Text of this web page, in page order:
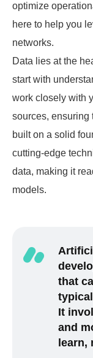
optimize
here to help you
networks.
Data lies at the
start with
work closely with
sources, ensuring
built on a solid
cutting-edge
data, making it
models.
that
It
and
learn,